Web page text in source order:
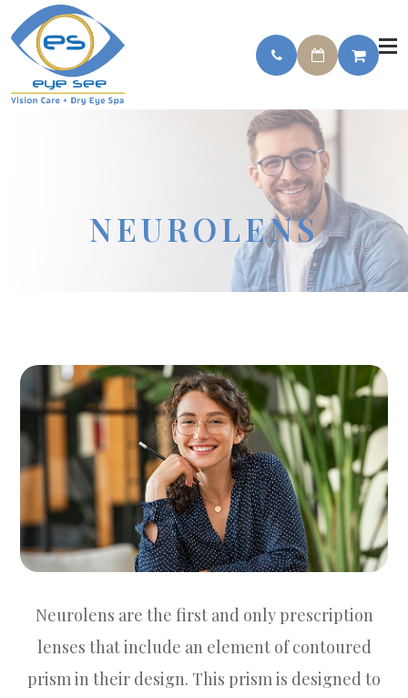
NEUROLENS
Neurolens are the first and only prescription
lenses that include an element of contoured
prism in their design. This prism is designed to